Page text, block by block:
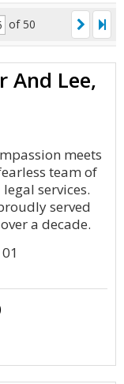
of 50
And Lee,
meets
team of
services.
served
a decade.